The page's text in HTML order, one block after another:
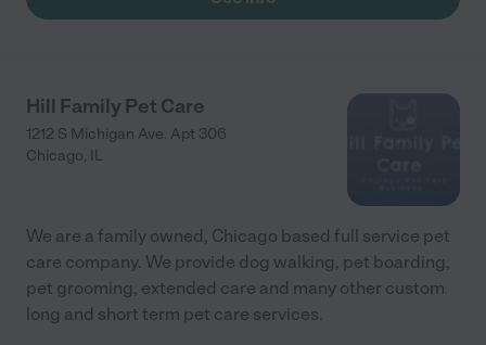
Hill Family Pet Care
1212 S Michigan Ave. Apt 306
Chicago, IL
We are a family owned, Chicago based full service pet
care company. We provide dog walking, pet boarding,
pet grooming, extended care and many other custom
long and short term pet care services.